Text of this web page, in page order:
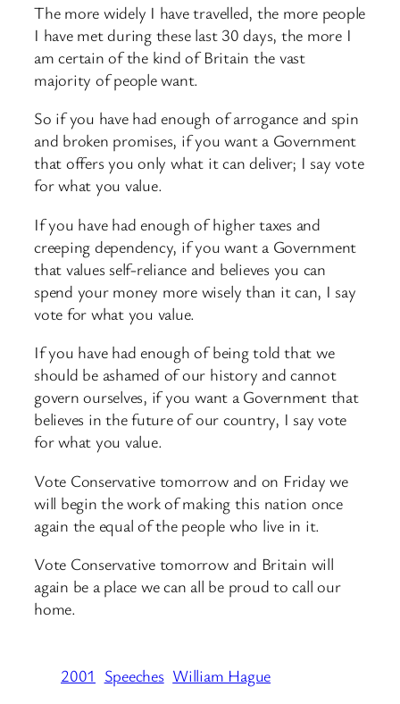
The more widely I have travelled, the more people
I have met during these last 30 days, the more I
am certain of the kind of Britain the vast
majority of people want.
So if you have had enough of arrogance and spin
and broken promises, if you want a Government
that offers you only what it can deliver; I say vote
for what you value.
If you have had enough of higher taxes and
creeping dependency, if you want a Government
that values self-reliance and believes you can
spend your money more wisely than it can, I say
vote for what you value.
If you have had enough of being told that we
should be ashamed of our history and cannot
govern ourselves, if you want a Government that
believes in the future of our country, I say vote
for what you value.
Vote Conservative tomorrow and on Friday we
will begin the work of making this nation once
again the equal of the people who live in it.
Vote Conservative tomorrow and Britain will
again be a place we can all be proud to call our
home.
2001 Speeches William Hague